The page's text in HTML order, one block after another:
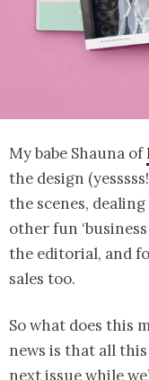
My babe Shauna of
the design
the scenes,
other fun
the editorial, and
sales too.
So what does this
news is that all
next issue while